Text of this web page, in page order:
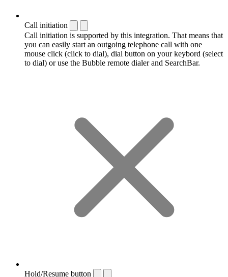
Call initiation
Call initiation is supported by this integration. That means that
you can easily start an outgoing telephone call with one
mouse click (click to dial), dial button on your keybord (select
to dial) or use the Bubble remote dialer and SearchBar.
Hold/Resume button